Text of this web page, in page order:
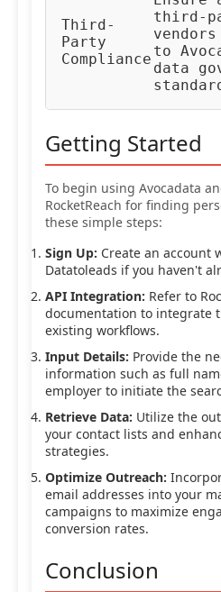
Third-
Party
Compliance
third-
to
data
Getting Started
To begin using Avocadata
RocketReach for finding
these simple steps:
Sign Up: Create an account
Datatoleads if you haven't
API Integration: Refer to
documentation to integrate
existing workflows.
Input Details: Provide the
information such as full
employer to initiate the
Retrieve Data: Utilize the
your contact lists and
strategies.
Optimize Outreach:
email addresses into your
campaigns to maximize
conversion rates.
Conclusion